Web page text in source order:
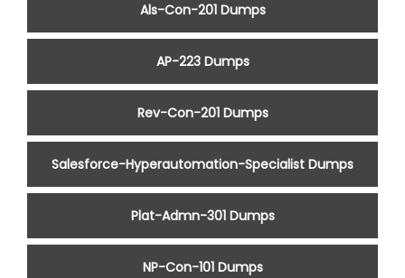
Als-Con-201 Dumps
AP-223 Dumps
Rev-Con-201 Dumps
Salesforce-Hyperautomation-Specialist Dumps
Plat-Admn-301 Dumps
NP-Con-101 Dumps